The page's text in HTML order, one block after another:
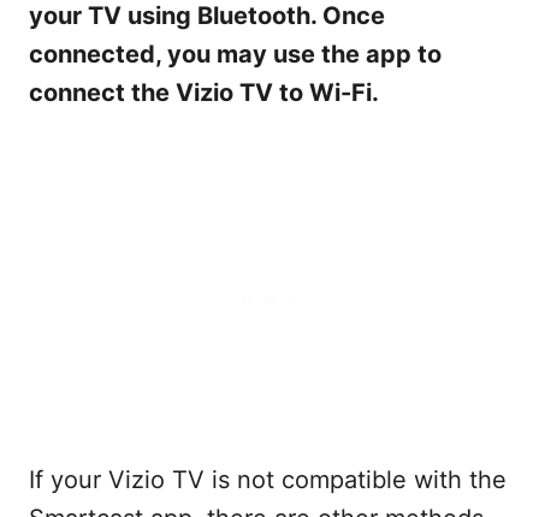
your TV using Bluetooth. Once
connected, you may use the app to
connect the Vizio TV to Wi-Fi.
If your Vizio TV is not compatible with the